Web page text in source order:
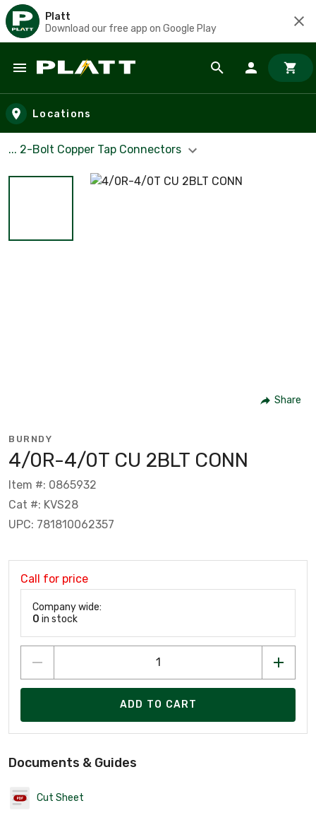
Platt
Download our free app on Google Play
Skip to main content
Locations
... 2-Bolt Copper Tap Connectors
Share
BURNDY
4/0R-4/0T CU 2BLT CONN
Item #: 0865932
Cat #: KVS28
UPC: 781810062357
Call for price
Company wide:
0 in stock
ADD TO CART
Documents & Guides
Cut Sheet